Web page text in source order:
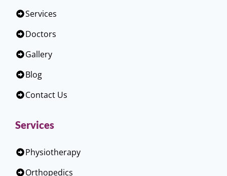
Services
Doctors
Gallery
Blog
Contact Us
Services
Physiotherapy
Orthopedics